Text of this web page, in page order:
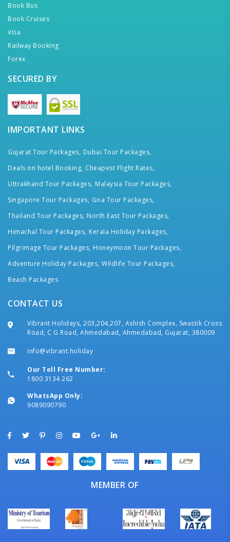
Book Bus
Book Cruises
Visa
Railway Booking
Forex
SECURED BY
IMPORTANT LINKS
Gujarat Tour Packages, Dubai Tour Packages,
Deals on hotel Booking, Cheapest Flight Rates,
Uttrakhand Tour Packages, Malaysia Tour Packages,
Singapore Tour Packages, Goa Tour Packages,
Thailand Tour Packages, North East Tour Packages,
Himachal Tour Packages, Kerala Holiday Packages,
Pilgrimage Tour Packages, Honeymoon Tour Packages,
Adventure Holiday Packages, Wildlife Tour Packages,
Beach Packages
CONTACT US
Vibrant Holidays, 203,204,207, Ashish Complex, Swastik Cross
Road, C G Road, Ahmedabad, Ahmedabad, Gujarat, 380009
info@vibrant.holiday
Our Toll Free Number:
1800 3134 262
WhatsApp Only:
9089090790
MEMBER OF